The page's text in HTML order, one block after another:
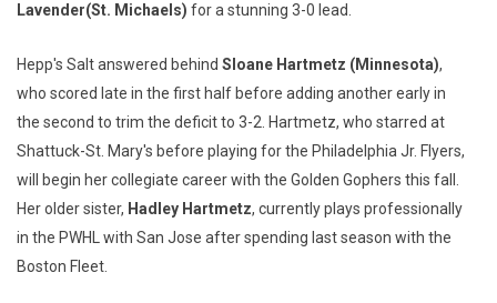
Lavender(St. Michaels) for a stunning 3-0 lead.
Hepp's Salt answered behind Sloane Hartmetz (Minnesota),
who scored late in the first half before adding another early in
the second to trim the deficit to 3-2. Hartmetz, who starred at
Shattuck-St. Mary's before playing for the Philadelphia Jr. Flyers,
will begin her collegiate career with the Golden Gophers this fall.
Her older sister, Hadley Hartmetz, currently plays professionally
in the PWHL with San Jose after spending last season with the
Boston Fleet.